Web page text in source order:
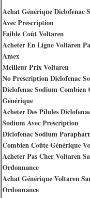
Achat Générique Diclofenac
Avec Prescription
Faible Coût Voltaren
Acheter En Ligne Voltaren
Amex
Meilleur Prix Voltaren
No Prescription Diclofenac
Diclofenac Sodium Combien
Générique
Acheter Des Pilules
Sodium Avec Prescription
Diclofenac Sodium
Combien Coûte Générique
Acheter Pas Cher Voltaren
Ordonnance
Achat Générique Voltaren
Ordonnance